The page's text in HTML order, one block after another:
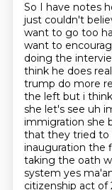
So I have notes
just couldn't
want to go too
want to
doing the
think he does
trump do more
the left but i
she let's see uh
immigration she
that they tried to
inauguration the
taking the oath
system yes
citizenship act of